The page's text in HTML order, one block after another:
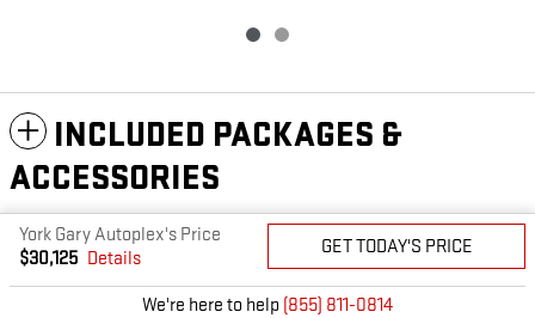
INCLUDED PACKAGES &
ACCESSORIES
York Gary Autoplex's Price
$30,125 Details
GET TODAY'S PRICE
We're here to help (855) 811-0814
PRIVACY